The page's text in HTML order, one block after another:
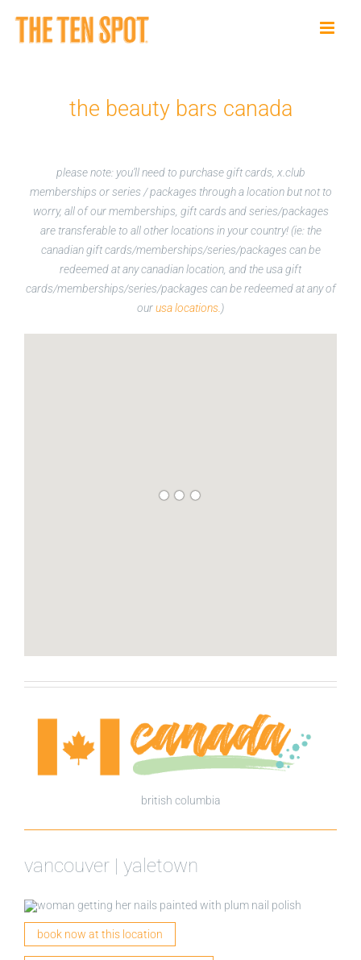
content
the beauty bars canada
please note: you’ll need to purchase gift cards, x.club
memberships or series / packages through a location but not to
worry, all of our memberships, gift cards and series/packages
are transferable to all other locations in your country! (ie: the
canadian gift cards/memberships/series/packages can be
redeemed at any canadian location, and the usa gift
cards/memberships/series/packages can be redeemed at any of
ourusa locations. )
british columbia
vancouver | yaletown
book now at this location